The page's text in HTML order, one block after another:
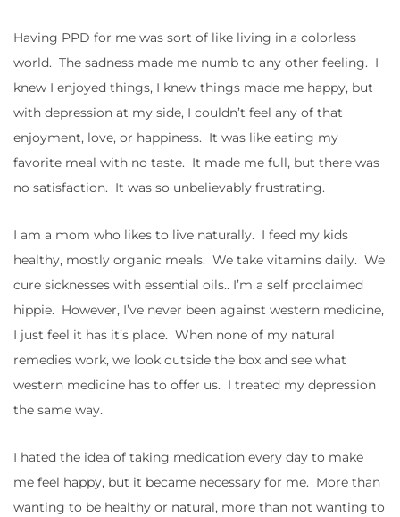
Having PPD for me was sort of like living in a colorless
world. The sadness made me numb to any other feeling. I
knew I enjoyed things, I knew things made me happy, but
with depression at my side, I couldn’t feel any of that
enjoyment, love, or happiness. It was like eating my
favorite meal with no taste. It made me full, but there was
no satisfaction. It was so unbelievably frustrating.
I am a mom who likes to live naturally. I feed my kids
healthy, mostly organic meals. We take vitamins daily. We
cure sicknesses with essential oils.. I’m a self proclaimed
hippie. However, I’ve never been against western medicine,
I just feel it has it’s place. When none of my natural
remedies work, we look outside the box and see what
western medicine has to offer us. I treated my depression
the same way.
I hated the idea of taking medication every day to make
me feel happy, but it became necessary for me. More than
wanting to be healthy or natural, more than not wanting to